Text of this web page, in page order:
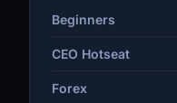
Beginners
CEO Hotseat
Forex